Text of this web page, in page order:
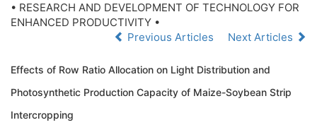
• RESEARCH AND DEVELOPMENT OF TECHNOLOGY FOR
ENHANCED PRODUCTIVITY •
Previous Articles
Next Articles
Effects of Row Ratio Allocation on Light Distribution and
Photosynthetic Production Capacity of Maize-Soybean Strip
Intercropping